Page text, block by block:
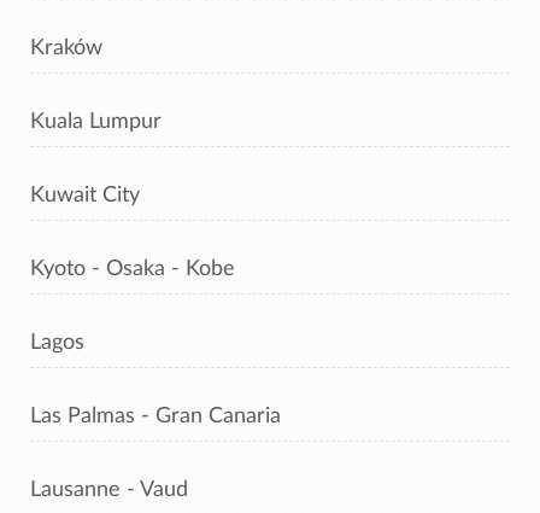
Kraków
Kuala Lumpur
Kuwait City
Kyoto - Osaka - Kobe
Lagos
Las Palmas - Gran Canaria
Lausanne - Vaud